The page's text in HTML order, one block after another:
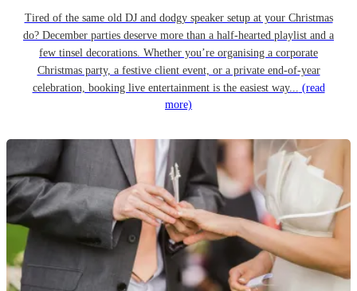
Tired of the same old DJ and dodgy speaker setup at your Christmas
do? December parties deserve more than a half-hearted playlist and a
few tinsel decorations. Whether you’re organising a corporate
Christmas party, a festive client event, or a private end-of-year
celebration, booking live entertainment is the easiest way... (read
more)